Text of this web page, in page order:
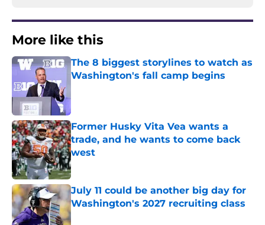
More like this
The 8 biggest storylines to watch as
Washington's fall camp begins
Former Husky Vita Vea wants a
trade, and he wants to come back
west
Published by on Invalid Date
July 11 could be another big day for
Washington's 2027 recruiting class
Published by on Invalid Date